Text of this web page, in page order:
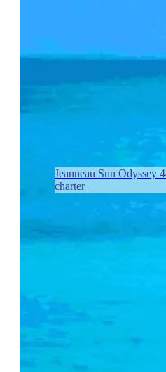
Jeanneau Sun Odyssey
charter